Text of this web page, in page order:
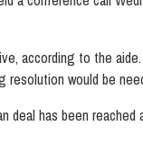
according to the
would be
has been